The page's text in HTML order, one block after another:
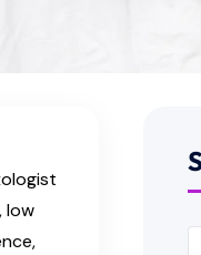
low